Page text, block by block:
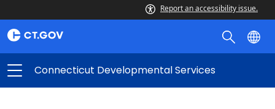
Report an accessibility issue.
Connecticut Developmental Services